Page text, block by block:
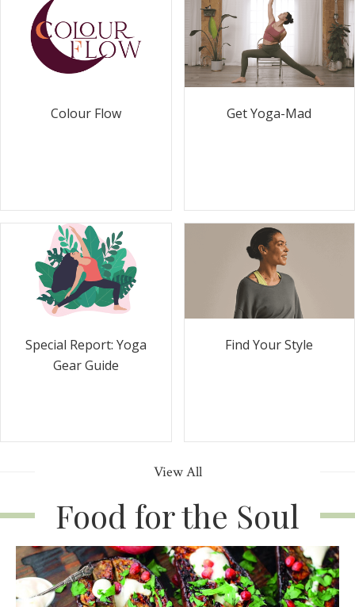
Colour Flow Get Yoga-Mad
Special Report: Yoga
Gear Guide
Find Your Style
View All
Food for the Soul